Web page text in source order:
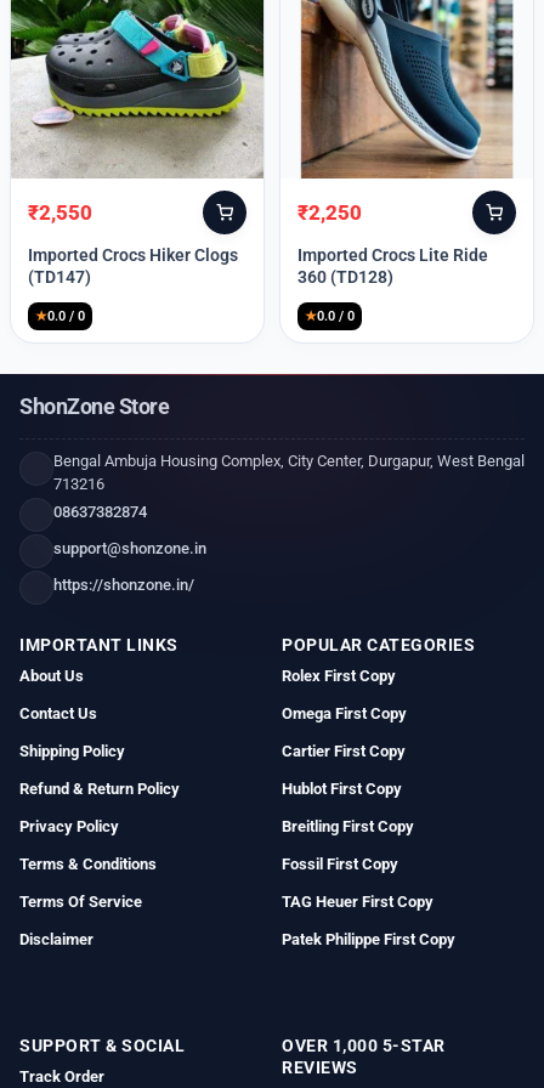
Original
price
was:
₹2,550
Current
price
is:
Imported Crocs Hiker Clogs
(TD147)
★0.0 / 0
Original
price
was:
₹2,250
Current
price
is:
Imported Crocs Lite Ride
360 (TD128)
★0.0 / 0
ShonZone Store
Bengal Ambuja Housing Complex, City Center, Durgapur, West Bengal
713216
08637382874
support@shonzone.in
https://shonzone.in/
IMPORTANT LINKS
About Us
Contact Us
Shipping Policy
Refund & Return Policy
Privacy Policy
Terms & Conditions
Terms Of Service
Disclaimer
POPULAR CATEGORIES
Rolex First Copy
Omega First Copy
Cartier First Copy
Hublot First Copy
Breitling First Copy
Fossil First Copy
TAG Heuer First Copy
Patek Philippe First Copy
SUPPORT & SOCIAL
Track Order
OVER 1,000 5-STAR
REVIEWS